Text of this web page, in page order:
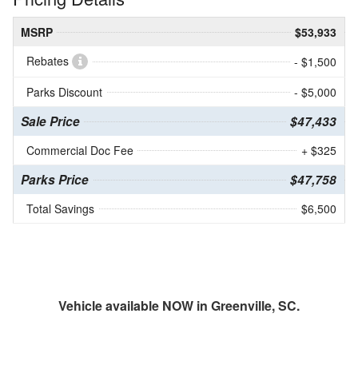
MSRP
$53,933
Rebates
- $1,500
Parks Discount
- $5,000
Sale Price $47,433
Commercial Doc Fee + $325
Parks Price $47,758
Total Savings $6,500
Vehicle available NOW in Greenville, SC.